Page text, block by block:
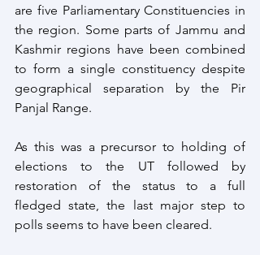
are five Parliamentary Constituencies in
the region. Some parts of Jammu and
Kashmir regions have been combined
to form a single constituency despite
geographical separation by the Pir
Panjal Range.
As this was a precursor to holding of
elections to the UT followed by
restoration of the status to a full
fledged state, the last major step to
polls seems to have been cleared.